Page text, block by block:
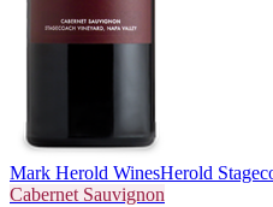
Mark Herold WinesHerold
Cabernet Sauvignon